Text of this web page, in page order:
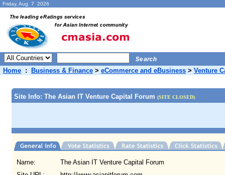
Friday, Aug. 7 2026
Home : Business & Finance > eCommerce and eBusiness > Venture
Site Info: The Asian IT Venture Capital Forum (SITE CLOSED)
Name:
The Asian IT Venture Capital Forum